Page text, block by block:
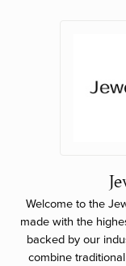
Welcome to the
made with the
backed by our
combine